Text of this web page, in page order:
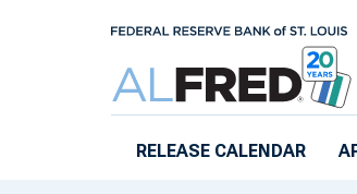
RELEASE CALENDAR